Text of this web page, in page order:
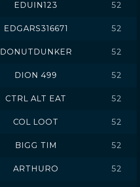
EDUIN123 52
EDGARS316671 52
DONUTDUNKER 52
DION 499 52
CTRL ALT EAT 52
COL LOOT 52
BIGG TIM 52
ARTHURO 52